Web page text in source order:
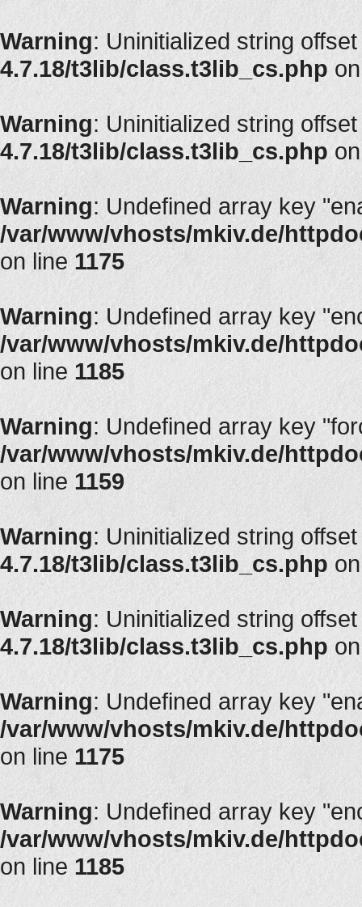
Warning: Uninitialized string
4.7.18/t3lib/class.t3lib_cs.php
Warning: Uninitialized string
4.7.18/t3lib/class.t3lib_cs.php
Warning: Undefined array key
/var/www/vhosts/mkiv.de/
on line 1175
Warning: Undefined array key
/var/www/vhosts/mkiv.de/
on line 1185
Warning: Undefined array key
/var/www/vhosts/mkiv.de/
on line 1159
Warning: Uninitialized string
4.7.18/t3lib/class.t3lib_cs.php
Warning: Uninitialized string
4.7.18/t3lib/class.t3lib_cs.php
Warning: Undefined array key
/var/www/vhosts/mkiv.de/
on line 1175
Warning: Undefined array key
/var/www/vhosts/mkiv.de/
on line 1185